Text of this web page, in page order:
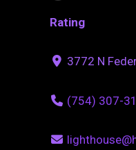
Rating
3772 N
(754) 307-